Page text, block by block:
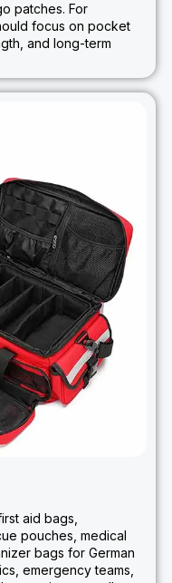
patches. For
focus on pocket
and long-term
aid bags,
pouches, medical
bags for German
emergency teams,